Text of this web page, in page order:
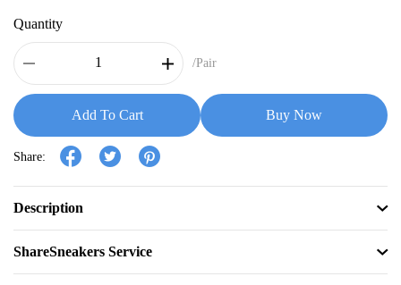
Quantity
/Pair
Add To Cart Buy Now
Share:
Description
ShareSneakers Service